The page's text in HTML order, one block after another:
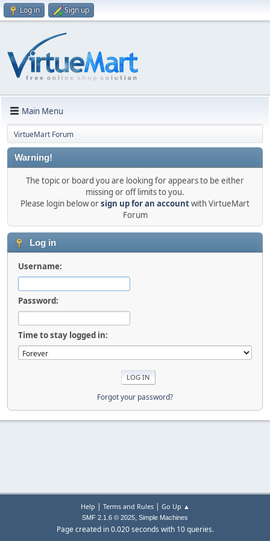
Log in Sign up
Main Menu
VirtueMart Forum
Warning!
The topic or board you are looking for appears to be either
missing or off limits to you.
Please login below orsign up for an accountwith VirtueMart
Forum
Log in
Username:
Password:
Time to stay logged in:
Forgot your password?
Help | Terms and Rules| Go Up ▲
SMF 2.1.6 © 2025, Simple Machines
Page created in 0.020 seconds with 10 queries.